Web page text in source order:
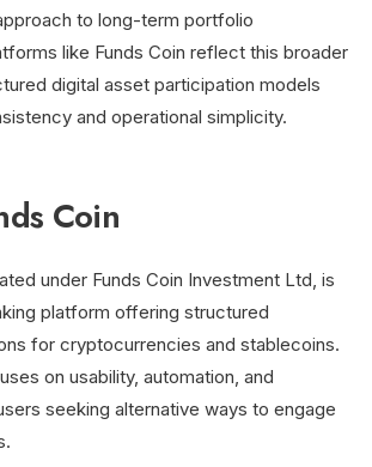
to long-term portfolio
like Funds Coin reflect this broader
digital asset participation models
and operational simplicity.
Coin
under Funds Coin Investment Ltd, is
platform offering structured
for cryptocurrencies and stablecoins.
on usability, automation, and
seeking alternative ways to engage